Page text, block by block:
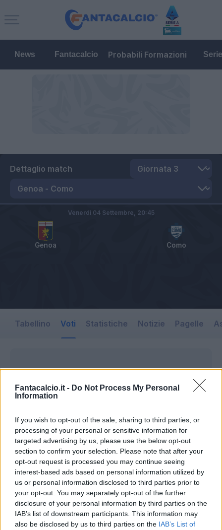
Fantacalcio.it - Do Not Process My Personal
Information
If you wish to opt-out of the sale, sharing to third parties, or
processing of your personal or sensitive information for
targeted advertising by us, please use the below opt-out
section to confirm your selection. Please note that after your
opt-out request is processed you may continue seeing
interest-based ads based on personal information utilized by
us or personal information disclosed to third parties prior to
your opt-out. You may separately opt-out of the further
disclosure of your personal information by third parties on the
IAB’s list of downstream participants. This information may
also be disclosed by us to third parties on the IAB’s List of
News Fantacalcio Probabili Formazioni
Dettaglio match
Genoa Como
Venerdì 04 Settembre, 20:45
Tabellino Voti Statistiche Notizie Pagelle
INIZIO
venerdì 04 settembre - 20:45